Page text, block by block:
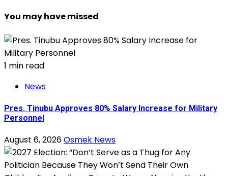
You may have missed
1 min read
News
Pres. Tinubu Approves 80% Salary Increase for Military
Personnel
August 6, 2026Osmek News